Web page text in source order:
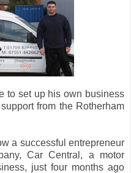
to set up his own business
from the Rotherham
a successful entrepreneur
Car Central, a motor
just four months ago